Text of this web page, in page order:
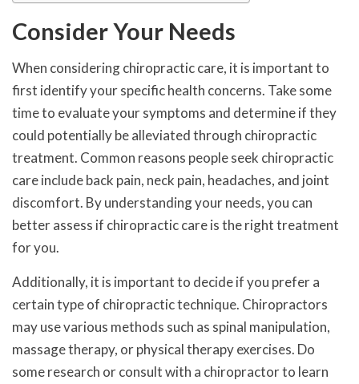
Consider Your Needs
When considering chiropractic care, it is important to
first identify your specific health concerns. Take some
time to evaluate your symptoms and determine if they
could potentially be alleviated through chiropractic
treatment. Common reasons people seek chiropractic
care include back pain, neck pain, headaches, and joint
discomfort. By understanding your needs, you can
better assess if chiropractic care is the right treatment
for you.
Additionally, it is important to decide if you prefer a
certain type of chiropractic technique. Chiropractors
may use various methods such as spinal manipulation,
massage therapy, or physical therapy exercises. Do
some research or consult with a chiropractor to learn